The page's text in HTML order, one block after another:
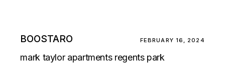
BOOSTARO FEBRUARY 16, 2024
mark taylor apartments regents park